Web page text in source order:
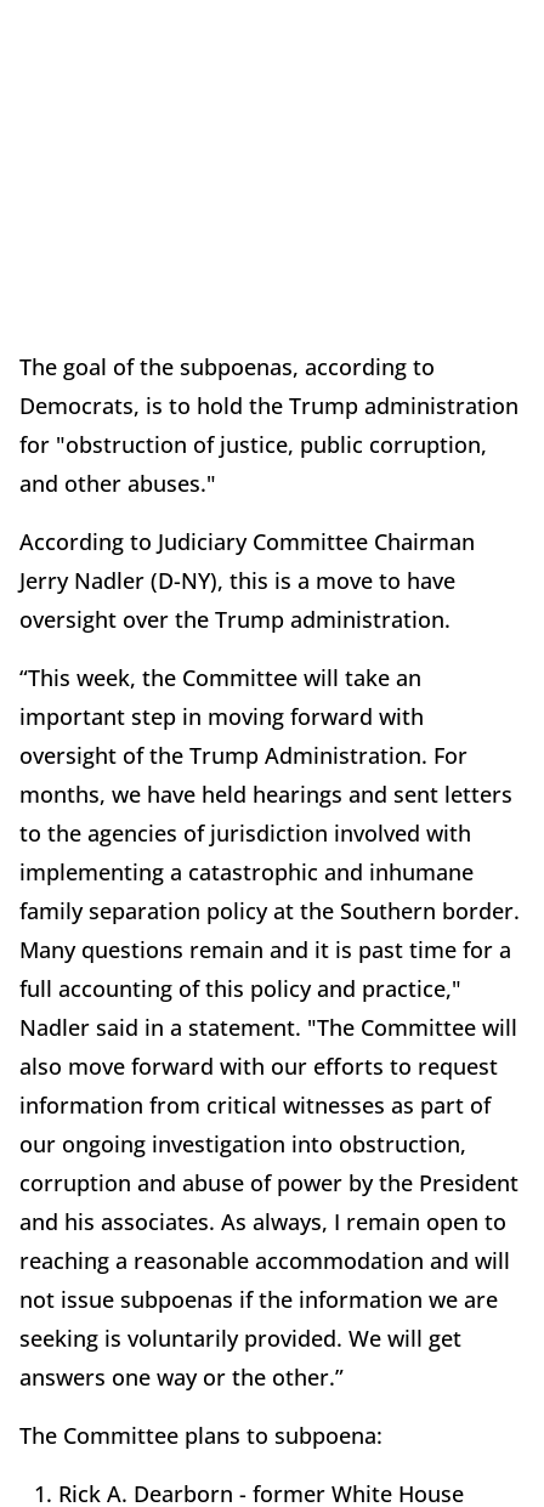
The goal of the subpoenas, according to
Democrats, is to hold the Trump administration
for "obstruction of justice, public corruption,
and other abuses."
According to Judiciary Committee Chairman
Jerry Nadler (D-NY), this is a move to have
oversight over the Trump administration.
“This week, the Committee will take an
important step in moving forward with
oversight of the Trump Administration. For
months, we have held hearings and sent letters
to the agencies of jurisdiction involved with
implementing a catastrophic and inhumane
family separation policy at the Southern border.
Many questions remain and it is past time for a
full accounting of this policy and practice,"
Nadler said in a statement. "The Committee will
also move forward with our efforts to request
information from critical witnesses as part of
our ongoing investigation into obstruction,
corruption and abuse of power by the President
and his associates. As always, I remain open to
reaching a reasonable accommodation and will
not issue subpoenas if the information we are
seeking is voluntarily provided. We will get
answers one way or the other.”
The Committee plans to subpoena:
Rick A. Dearborn - former White House